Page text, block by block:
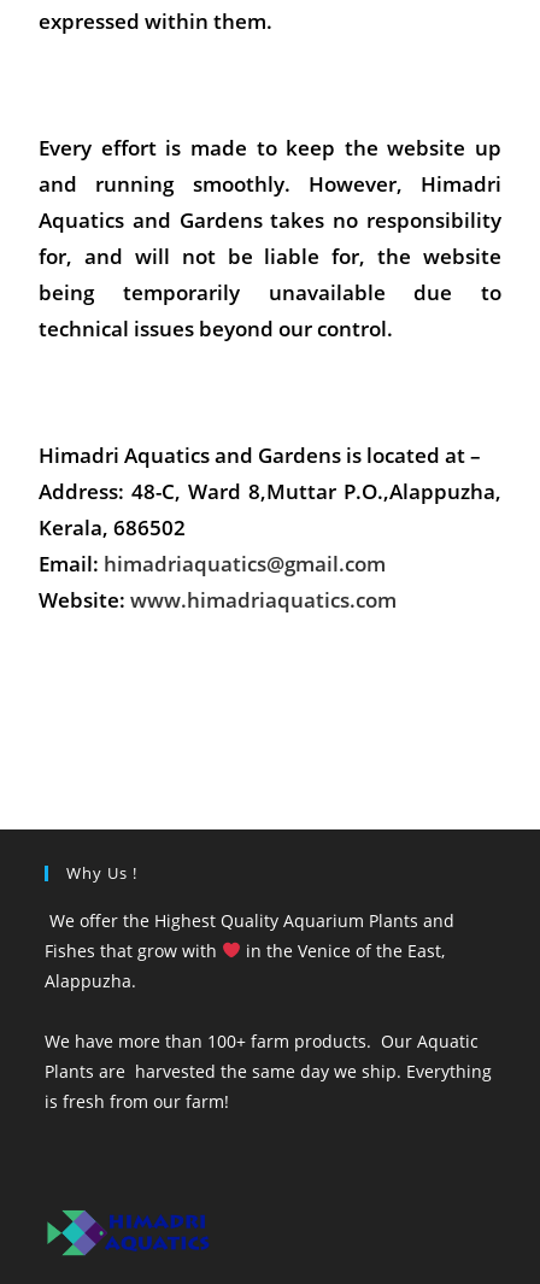
expressed within them.
Every effort is made to keep the website up
and running smoothly. However, Himadri
Aquatics and Gardens takes no responsibility
for, and will not be liable for, the website
being temporarily unavailable due to
technical issues beyond our control.
Himadri Aquatics and Gardens is located at –
Address: 48-C, Ward 8,Muttar P.O.,Alappuzha,
Kerala, 686502
Email: himadriaquatics@gmail.com
Website:www.himadriaquatics.com
Why Us !
We offer the Highest Quality Aquarium Plants and
Fishes that grow with
in the Venice of the East,
Alappuzha.
We have more than 100+ farm products. Our Aquatic
Plants are harvested the same day we ship. Everything
is fresh from our farm!